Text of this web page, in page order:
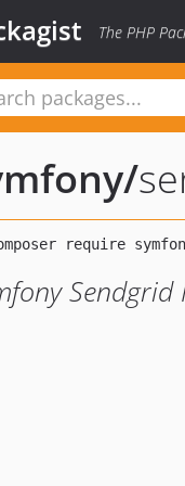
The PHP
/